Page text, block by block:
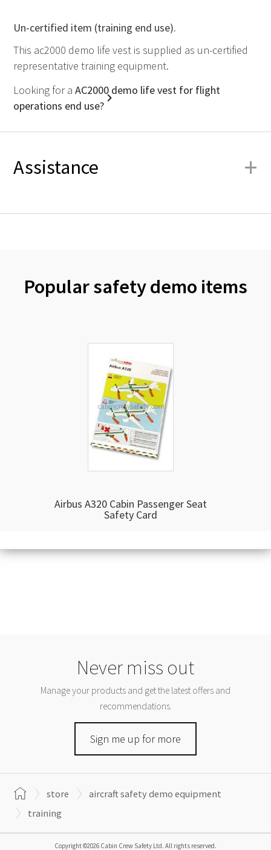
Un-certified item (training end use).
This ac2000 demo life vest is supplied as un-certified
representative training equipment.
Looking for a AC2000 demo life vest for flight
operations end use?
Assistance +
Popular safety demo items
Airbus A320 Cabin Passenger Seat
Safety Card
Never miss out
Manage your products and get the latest offers and
recommendations.
Sign me up for more
store
aircraft safety demo equipment
training
Copyright ©2026 Cabin Crew Safety Ltd. All rights reserved.